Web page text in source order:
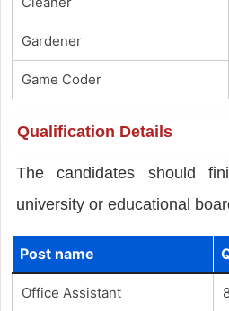
Gardener
Game Coder
Qualification Details
The candidates should
university or educational
Post name
Office Assistant